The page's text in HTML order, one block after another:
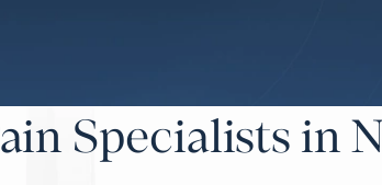
Specialists in